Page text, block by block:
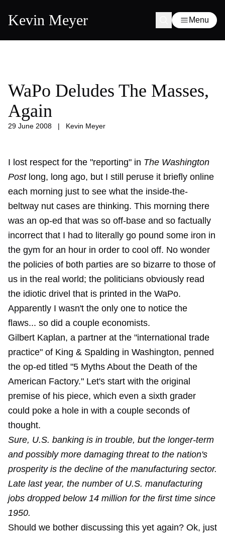
Kevin Meyer Menu
WaPo Deludes The Masses,
Again
29 June 2008 | Kevin Meyer
I lost respect for the "reporting" in The Washington
Postlong, long ago, but I still peruse it briefly online
each morning just to see what the inside-the-
beltway nut cases are thinking. This morning there
was an op-ed that was so off-base and so factually
incorrect that I had to literally go pound some iron in
the gym for an hour in order to cool off. No wonder
the policies of both parties are so bizarre to those of
us in the real world; the politicians obviously read
the idiotic drivel that is printed in the WaPo.
Apparently I wasn't the only one to notice the
flaws... so did a couple economists.
Gilbert Kaplan, a partner at the "international trade
practice" of King & Spalding in Washington, penned
the op-ed titled "5 Myths About the Death of the
American Factory." Let's start with the original
premise of his piece, which even a sixth grader
could poke a hole in with a couple seconds of
thought.
Sure, U.S. banking is in trouble, but the longer-term
and possibly more damaging threat to the nation's
prosperity is the decline of the manufacturing sector.
Late last year, the number of U.S. manufacturing
jobs dropped below 14 million for the first time since
1950.
Should we bother discussing this yet again? Ok, just